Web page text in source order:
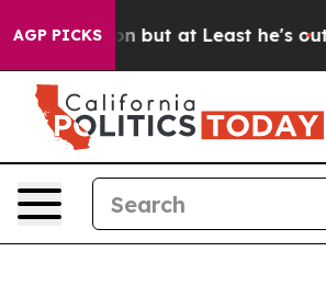
AGP PICKS
Section but at Least he's out...